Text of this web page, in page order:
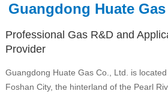
Guangdong Huate Gas
Professional Gas R&D and
Provider
Guangdong Huate Gas Co., Ltd. is
Foshan City, the hinterland of the Pearl